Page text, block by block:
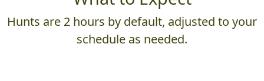
Hunts are 2 hours by default, adjusted to your
schedule as needed.